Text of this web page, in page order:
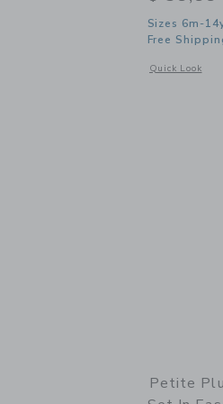
Sizes 6m-
Free
Quick Look
Opens a
Petite